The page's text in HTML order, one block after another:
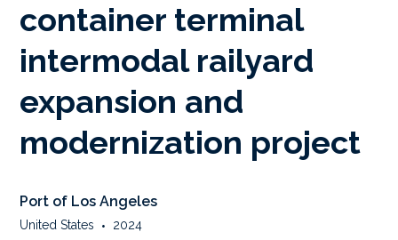
container terminal
intermodal railyard
expansion and
modernization project
Port of Los Angeles
United States • 2024